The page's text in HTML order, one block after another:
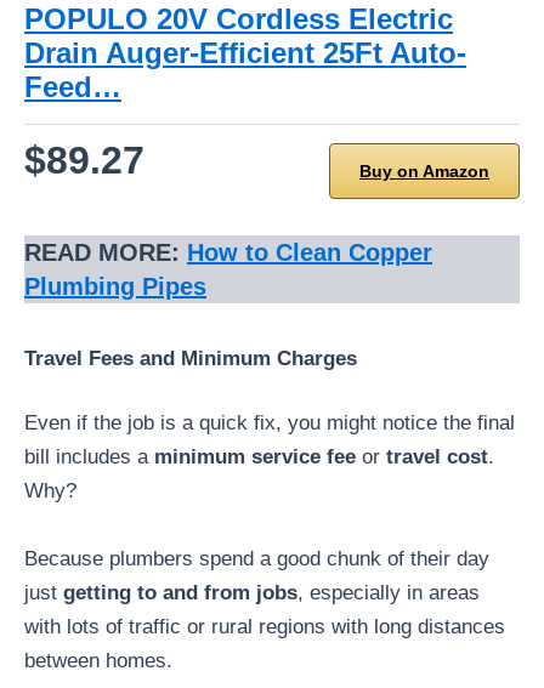
POPULO 20V Cordless Electric
Drain Auger-Efficient 25Ft Auto-
Feed…
$89.27 Buy on Amazon
READ MORE: How to Clean Copper
Plumbing Pipes
Travel Fees and Minimum Charges
Even if the job is a quick fix, you might notice the final
bill includes a minimum service fee or travel cost.
Why?
Because plumbers spend a good chunk of their day
just getting to and from jobs, especially in areas
with lots of traffic or rural regions with long distances
between homes.